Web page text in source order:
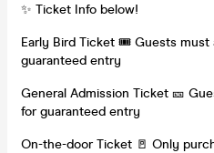
✨ Ticket Info below!
Early Bird Ticket 🎟️ Guests must
guaranteed entry
General Admission Ticket 🎫
for guaranteed entry
On-the-door Ticket 🚪 Only